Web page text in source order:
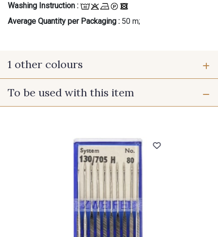
Washing Instruction :
Average Quantity per Packaging : 50 m;
1 other colours
A - Coquelicot
To be used with this item
Gift: 10% off your order!
Is sewing your way to unwind?
Do you have a passion for beautiful fabrics?
Every week, receive a touch of inspiration, new
arrivals, and exclusive offers straight to your
inbox.
Subscribe to the newsletter